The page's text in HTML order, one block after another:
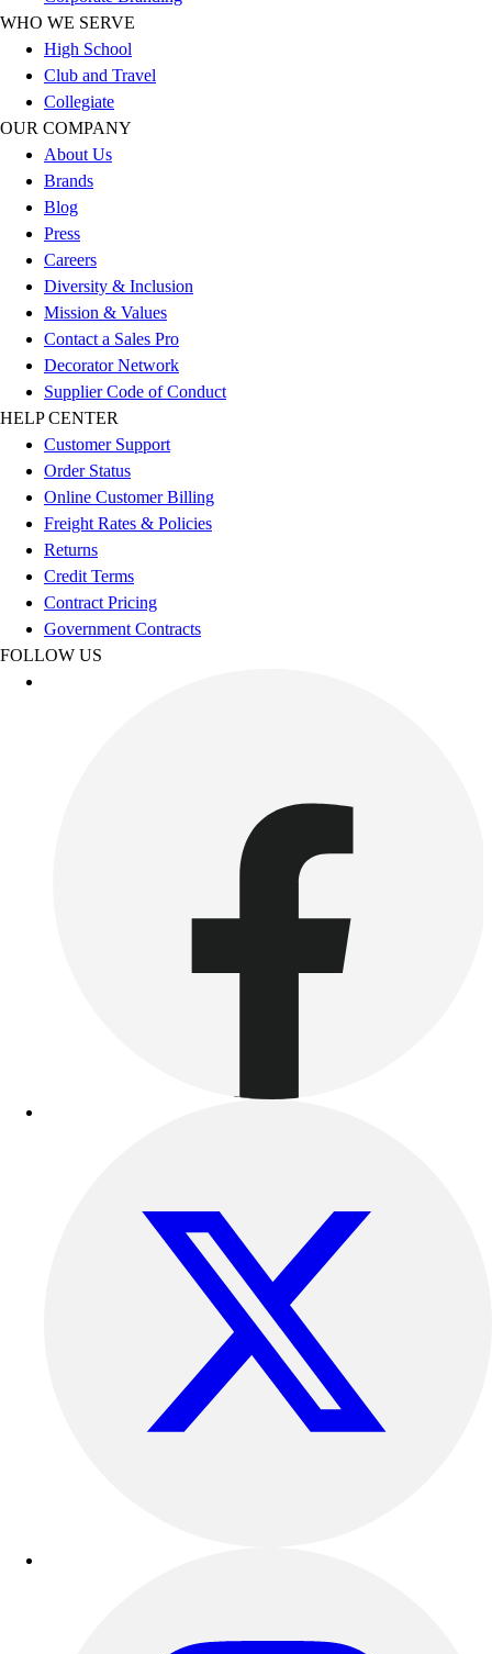
Track & Cross Country
Clearance
Accessories
WHO WE SERVE
High School
Club and Travel
Collegiate
OUR COMPANY
About Us
Brands
Blog
Press
Careers
Diversity & Inclusion
Mission & Values
Contact a Sales Pro
Decorator Network
Supplier Code of Conduct
HELP CENTER
Customer Support
Order Status
Online Customer Billing
Freight Rates & Policies
Returns
Credit Terms
Contract Pricing
Government Contracts
FOLLOW US